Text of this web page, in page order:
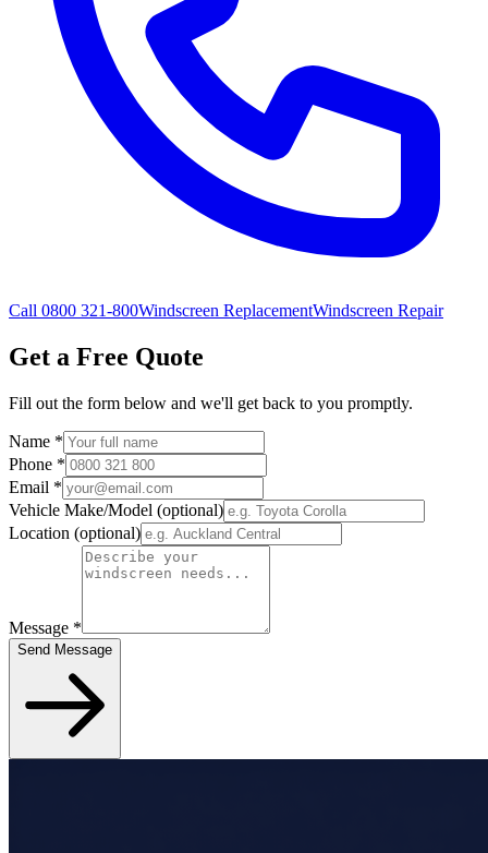
Call 0800 321-800Windscreen ReplacementWindscreen Repair
Get a Free Quote
Fill out the form below and we'll get back to you promptly.
Name *
Phone *
Email *
Vehicle Make/Model (optional)
Location (optional)
Message *
Send Message